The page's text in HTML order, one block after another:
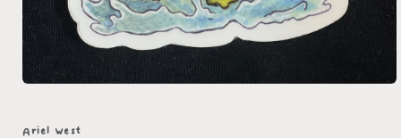
in
Ariel West